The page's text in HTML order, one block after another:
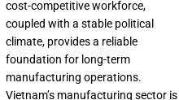
cost-competitive workforce,
coupled with a stable political
climate, provides a reliable
foundation for long-term
manufacturing operations.
Vietnam’s manufacturing sector is